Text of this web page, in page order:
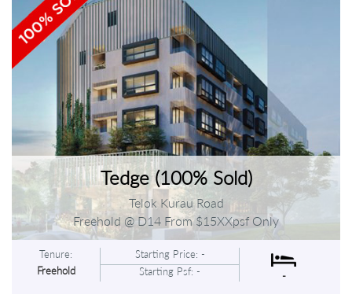
Tedge (100% Sold)
Telok Kurau Road
Freehold @ D14 From $15XXpsf Only
Tenure:
Freehold
Starting Price: -
Starting Psf: -
-